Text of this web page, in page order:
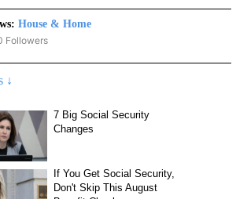
House & Home
"HOUSE & HOME" TO RECEIVE NOTIFICATIONS ABOUT
Followers
↓